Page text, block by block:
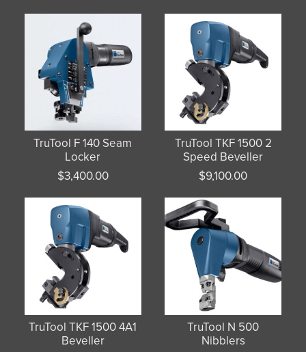
TruTool F 140 Seam
Locker
$3,400.00
TruTool TKF 1500 2
Speed Beveller
$9,100.00
TruTool TKF 1500 4A1
Beveller
TruTool N 500
Nibblers